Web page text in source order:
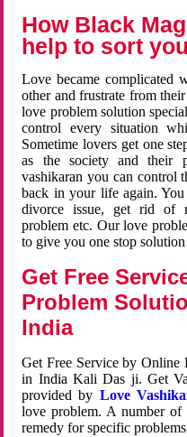
How Black
help to sort
Love became complicated
other and frustrate from
love problem solution
control every situation
Sometime lovers get one
as the society and their
vashikaran you can control
back in your life again.
divorce issue, get rid of
problem etc. Our love
to give you one stop
Get Free
Problem
India
Get Free Service by
in India Kali Das ji. Get
provided by Love
love problem. A number of
remedy for specific